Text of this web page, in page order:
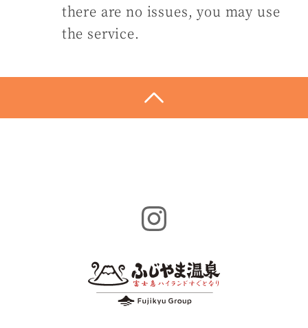
there are no issues, you may use
the service.